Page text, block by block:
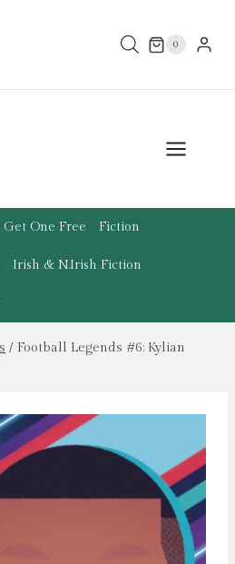
0
Get One Free Fiction
Irish & N.Irish Fiction
/ Football Legends #6: Kylian